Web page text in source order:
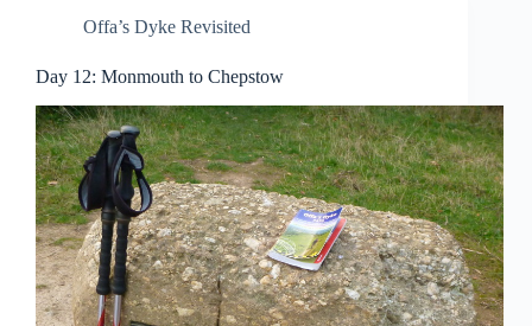
Offa’s Dyke Revisited
Day 12: Monmouth to Chepstow